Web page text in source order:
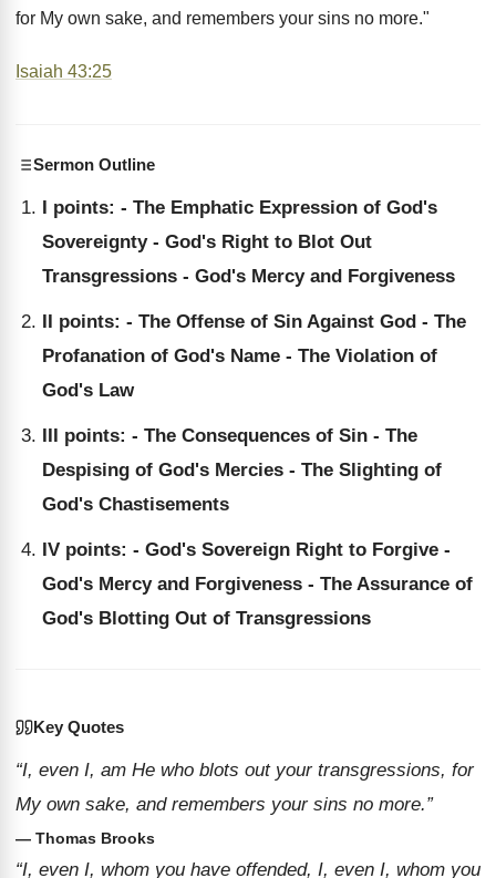
for My own sake, and remembers your sins no more."
Isaiah 43:25
Sermon Outline
I points: - The Emphatic Expression of God's
Sovereignty - God's Right to Blot Out
Transgressions - God's Mercy and Forgiveness
II points: - The Offense of Sin Against God - The
Profanation of God's Name - The Violation of
God's Law
III points: - The Consequences of Sin - The
Despising of God's Mercies - The Slighting of
God's Chastisements
IV points: - God's Sovereign Right to Forgive -
God's Mercy and Forgiveness - The Assurance of
God's Blotting Out of Transgressions
Key Quotes
“I, even I, am He who blots out your transgressions, for
My own sake, and remembers your sins no more.”
— Thomas Brooks
“I, even I, whom you have offended, I, even I, whom you